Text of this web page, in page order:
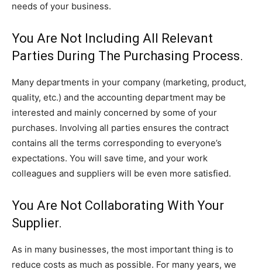
needs of your business.
You Are Not Including All Relevant
Parties During The Purchasing Process.
Many departments in your company (marketing, product,
quality, etc.) and the accounting department may be
interested and mainly concerned by some of your
purchases. Involving all parties ensures the contract
contains all the terms corresponding to everyone’s
expectations. You will save time, and your work
colleagues and suppliers will be even more satisfied.
You Are Not Collaborating With Your
Supplier.
As in many businesses, the most important thing is to
reduce costs as much as possible. For many years, we